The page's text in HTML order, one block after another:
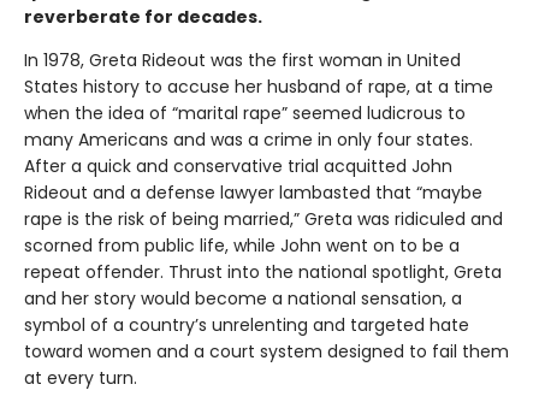
reverberate for decades.
In 1978, Greta Rideout was the first woman in United
States history to accuse her husband of rape, at a time
when the idea of “marital rape” seemed ludicrous to
many Americans and was a crime in only four states.
After a quick and conservative trial acquitted John
Rideout and a defense lawyer lambasted that “maybe
rape is the risk of being married,” Greta was ridiculed and
scorned from public life, while John went on to be a
repeat offender. Thrust into the national spotlight, Greta
and her story would become a national sensation, a
symbol of a country’s unrelenting and targeted hate
toward women and a court system designed to fail them
at every turn.